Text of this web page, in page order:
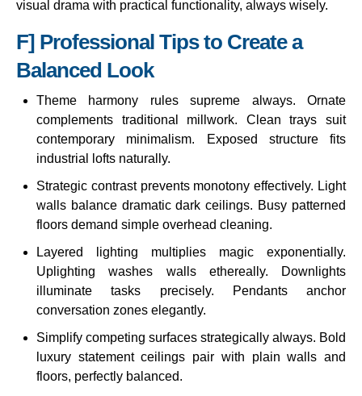
visual drama with practical functionality, always wisely.
F] Professional Tips to Create a
Balanced Look
Theme harmony rules supreme always. Ornate
complements traditional millwork. Clean trays suit
contemporary minimalism. Exposed structure fits
industrial lofts naturally.
Strategic contrast prevents monotony effectively. Light
walls balance dramatic dark ceilings. Busy patterned
floors demand simple overhead cleaning.
Layered lighting multiplies magic exponentially.
Uplighting washes walls ethereally. Downlights
illuminate tasks precisely. Pendants anchor
conversation zones elegantly.
Simplify competing surfaces strategically always. Bold
luxury statement ceilings pair with plain walls and
floors, perfectly balanced.